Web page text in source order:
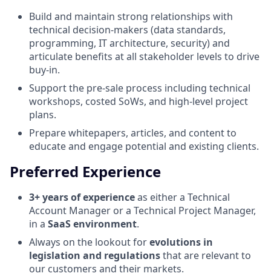
Build and maintain strong relationships with
technical decision-makers (data standards,
programming, IT architecture, security) and
articulate benefits at all stakeholder levels to drive
buy-in.
Support the pre-sale process including technical
workshops, costed SoWs, and high-level project
plans.
Prepare whitepapers, articles, and content to
educate and engage potential and existing clients.
Preferred Experience
3+ years of experienceas either a Technical
Account Manager or a Technical Project Manager,
in a SaaS environment.
Always on the lookout forevolutions in
legislation and regulationsthat are relevant to
our customers and their markets.